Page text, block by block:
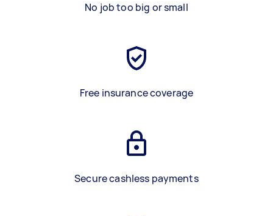
No job too big or small
Free insurance coverage
Secure cashless payments